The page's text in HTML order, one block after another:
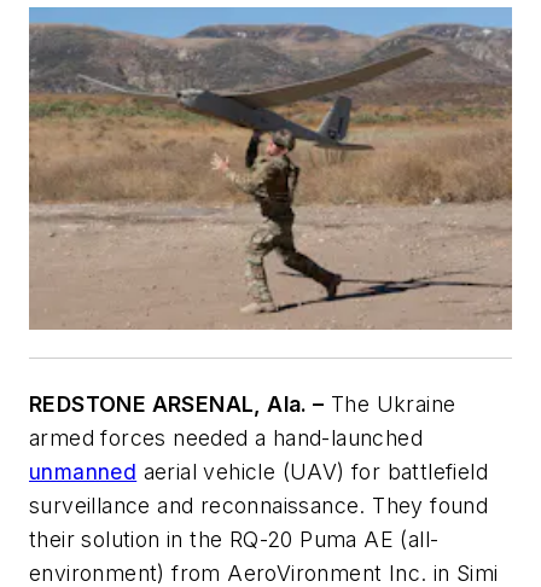
REDSTONE ARSENAL, Ala. – The Ukraine
armed forces needed a hand-launched
unmanned aerial vehicle (UAV) for battlefield
surveillance and reconnaissance. They found
their solution in the RQ-20 Puma AE (all-
environment) from AeroVironment Inc. in Simi